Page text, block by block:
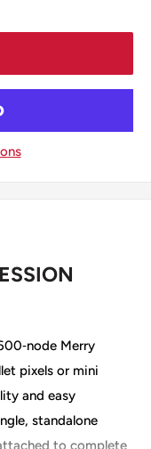
Merry
pixels or mini
and easy
standalone